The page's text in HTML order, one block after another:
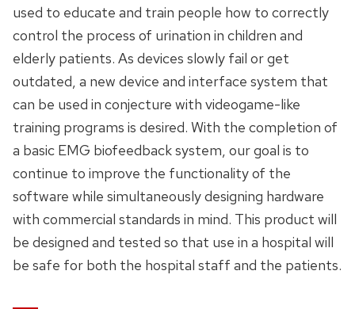
used to educate and train people how to correctly
control the process of urination in children and
elderly patients. As devices slowly fail or get
outdated, a new device and interface system that
can be used in conjecture with videogame-like
training programs is desired. With the completion of
a basic EMG biofeedback system, our goal is to
continue to improve the functionality of the
software while simultaneously designing hardware
with commercial standards in mind. This product will
be designed and tested so that use in a hospital will
be safe for both the hospital staff and the patients.